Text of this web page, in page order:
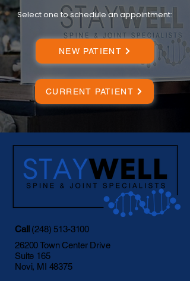
Select one to schedule an appointment:
NEW PATIENT
CURRENT PATIENT
Call(248) 513-3100
26200 Town Center Drive
Suite 165
Novi, MI 48375